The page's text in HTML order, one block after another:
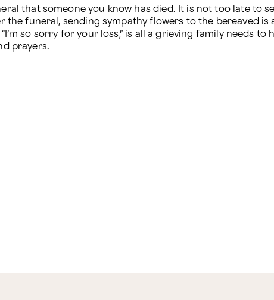
that someone you know has died. It is not too late to
funeral, sending sympathy flowers to the bereaved
so sorry for your loss,” is all a grieving family needs to
prayers.